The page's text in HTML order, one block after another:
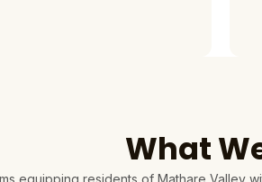
What
equipping residents of Mathare Valley